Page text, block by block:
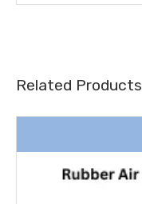
Related Products